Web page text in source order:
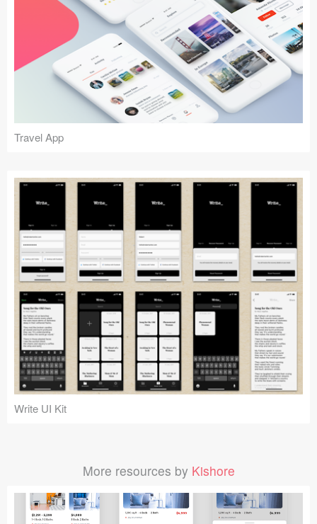
Travel App
Write UI Kit
More resources by Kishore